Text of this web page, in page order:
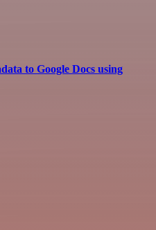
to Google Docs using